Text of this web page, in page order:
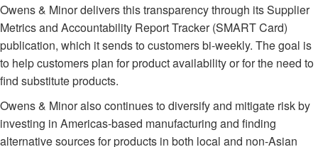
Owens & Minor delivers this transparency through its Supplier
Metrics and Accountability Report Tracker (SMART Card)
publication, which it sends to customers bi-weekly. The goal is
to help customers plan for product availability or for the need to
find substitute products.
Owens & Minor also continues to diversify and mitigate risk by
investing in Americas-based manufacturing and finding
alternative sources for products in both local and non-Asian